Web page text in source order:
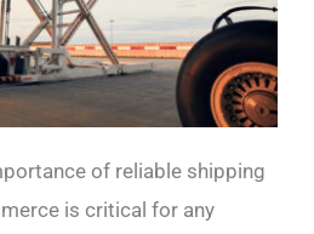
of reliable shipping
is critical for any